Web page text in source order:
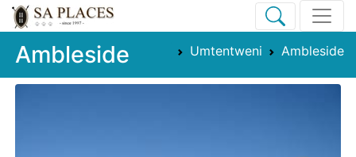
Ambleside Umtentweni Ambleside